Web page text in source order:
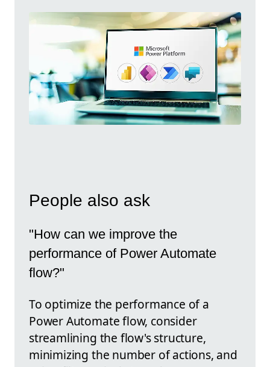
People also ask
"How can we improve the
performance of Power Automate
flow?"
To optimize the performance of a
Power Automate flow, consider
streamlining the flow's structure,
minimizing the number of actions, and